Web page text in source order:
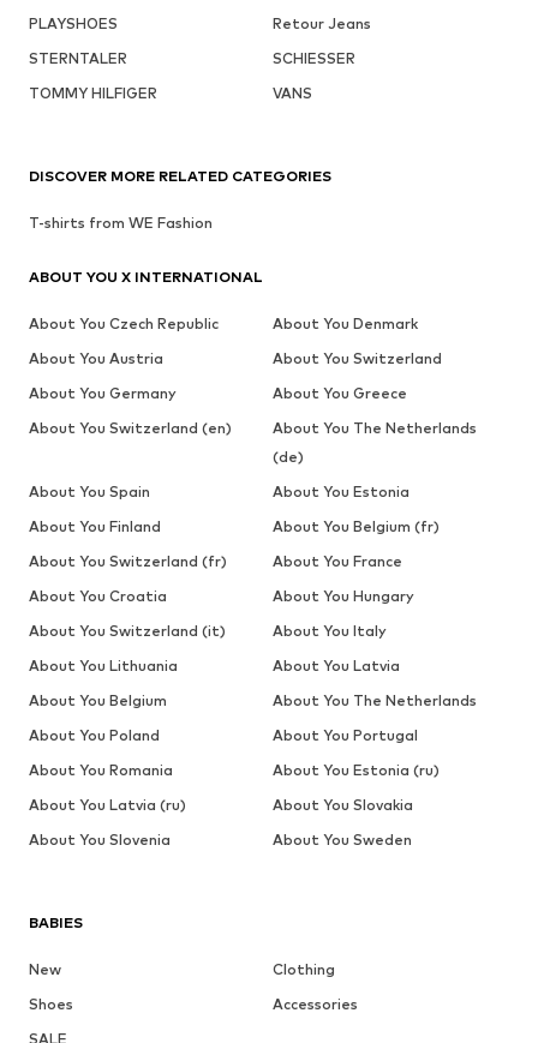
PLAYSHOES
Retour Jeans
STERNTALER
SCHIESSER
TOMMY HILFIGER
VANS
BABIES
New
Clothing
Shoes
Accessories
SALE
DISCOVER MORE RELATED CATEGORIES
T-shirts from WE Fashion
ABOUT YOU X INTERNATIONAL
About You Czech Republic
About You Denmark
About You Austria
About You Switzerland
About You Germany
About You Greece
About You Switzerland (en)
About You The Netherlands
(de)
About You Spain
About You Estonia
About You Finland
About You Belgium (fr)
About You Switzerland (fr)
About You France
About You Croatia
About You Hungary
About You Switzerland (it)
About You Italy
About You Lithuania
About You Latvia
About You Belgium
About You The Netherlands
About You Poland
About You Portugal
About You Romania
About You Estonia (ru)
About You Latvia (ru)
About You Slovakia
About You Slovenia
About You Sweden